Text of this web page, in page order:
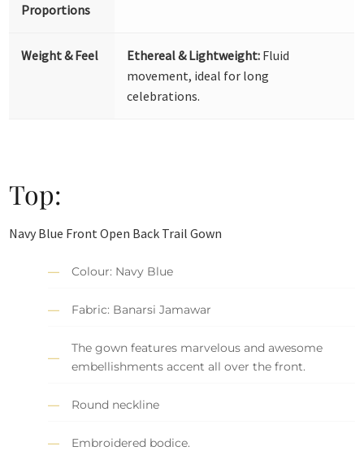
Proportions
Weight & Feel Ethereal & Lightweight: Fluid
movement, ideal for long
celebrations.
Top:
Navy Blue Front Open Back Trail Gown
Colour: Navy Blue
Fabric: Banarsi Jamawar
The gown features marvelous and awesome
embellishments accent all over the front.
Round neckline
Embroidered bodice.